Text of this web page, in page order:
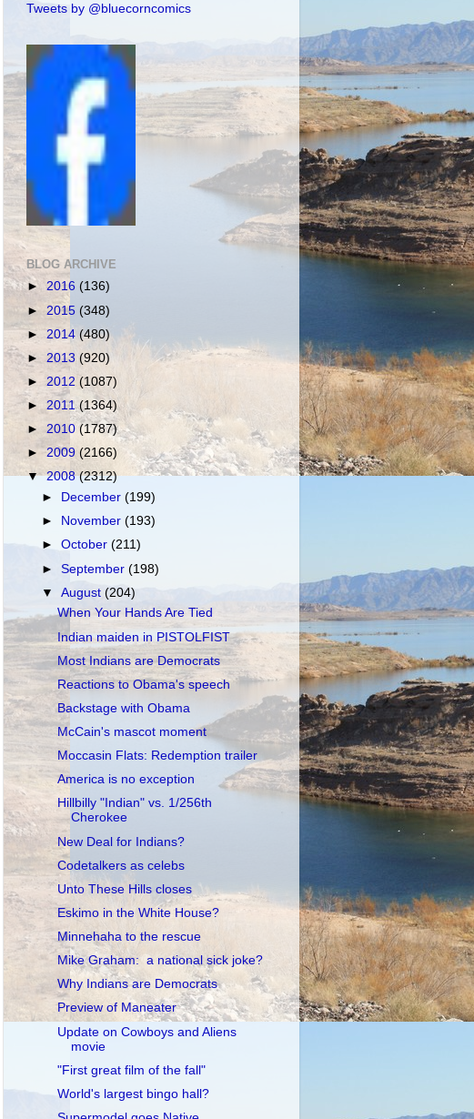
Tweets by @bluecorncomics
BLOG ARCHIVE
► 2016 (136)
► 2015 (348)
► 2014 (480)
► 2013 (920)
► 2012 (1087)
► 2011(1364)
► 2010 (1787)
►2009 (2166)
▼2008(2312)
►
December(199)
►
November(193)
►October(211)
►September(198)
▼August(204)
When Your Hands Are Tied
Indian maiden in PISTOLFIST
Most Indians are Democrats
Reactions to Obama's speech
Backstage with Obama
McCain's mascot moment
Moccasin Flats: Redemption trailer
America is no exception
Hillbilly "Indian" vs. 1/256th
Cherokee
New Deal for Indians?
Codetalkers as celebs
Unto These Hills closes
Eskimo in the White House?
Minnehaha to the rescue
Mike Graham: a national sick joke?
Why Indians are Democrats
Preview of Maneater
Update on Cowboys and Aliens
movie
"First great film of the fall"
World's largest bingo hall?